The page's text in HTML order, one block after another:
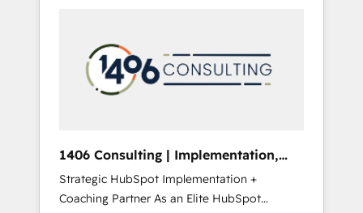
AI活用に関するご相談、現状整理の壁打ちな
ど、構想段階からお気軽にお問い合わせくださ
and results. 🎯 We present a solution-centric
approach and we're focused on HubSpot. We
work with some of HubSpot's most
industries but specialise in the more complex
projects where data migration, AI, and
systems integrations represent key aspects
1406 Consulting | Implementation,
Integration, AI
Strategic HubSpot Implementation +
Coaching Partner As an Elite HubSpot